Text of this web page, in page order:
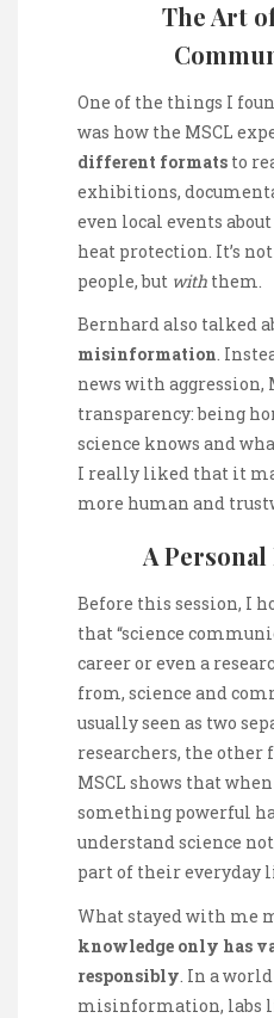
The Art
One of the things I
was how the MSCL
different formats to
exhibitions,
even local events
heat protection. It’s
people, but with them.
Bernhard also talked
misinformation.
news with aggression,
transparency: being
science knows and
I really liked that it
more human and
A
Before this session, I
that “science
career or even a
from, science and
usually seen as two
researchers, the other
MSCL shows that
something powerful
understand science not
part of their everyday
What stayed with me
knowledge only has
responsibly . In a
misinformation, labs